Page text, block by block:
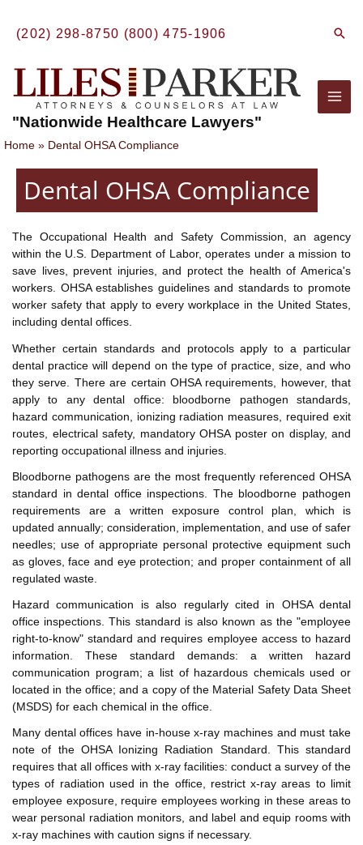
content
(202) 298-8750 (800) 475-1906
"Nationwide Healthcare Lawyers"
Home Dental OHSA Compliance
Dental OHSA Compliance
The Occupational Health and Safety Commission, an agency
within the U.S. Department of Labor, operates under a mission to
save lives, prevent injuries, and protect the health of America's
workers. OHSA establishes guidelines and standards to promote
worker safety that apply to every workplace in the United States,
including dental offices.
Whether certain standards and protocols apply to a particular
dental practice will depend on the type of practice, size, and who
they serve. There are certain OHSA requirements, however, that
apply to any dental office: bloodborne pathogen standards,
hazard communication, ionizing radiation measures, required exit
routes, electrical safety, mandatory OHSA poster on display, and
reporting occupational illness and injuries.
Bloodborne pathogens are the most frequently referenced OHSA
standard in dental office inspections. The bloodborne pathogen
requirements are a written exposure control plan, which is
updated annually; consideration, implementation, and use of safer
needles; use of appropriate personal protective equipment such
as gloves, face and eye protection; and proper containment of all
regulated waste.
Hazard communication is also regularly cited in OHSA dental
office inspections. This standard is also known as the "employee
right-to-know" standard and requires employee access to hazard
information. These standard demands: a written hazard
communication program; a list of hazardous chemicals used or
located in the office; and a copy of the Material Safety Data Sheet
(MSDS) for each chemical in the office.
Many dental offices have in-house x-ray machines and must take
note of the OHSA Ionizing Radiation Standard. This standard
requires that all offices with x-ray facilities: conduct a survey of the
types of radiation used in the office, restrict x-ray areas to limit
employee exposure, require employees working in these areas to
wear personal radiation monitors, and label and equip rooms with
x-ray machines with caution signs if necessary.